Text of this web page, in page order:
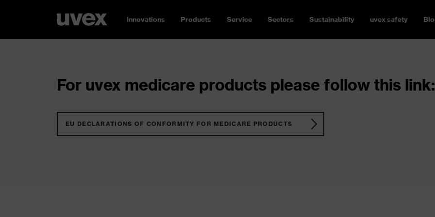
Innovations Products Service Sectors Sustainability uvex safety
For uvex medicare products please follow this link:
EU DECLARATIONS OF CONFORMITY FOR MEDICARE PRODUCTS